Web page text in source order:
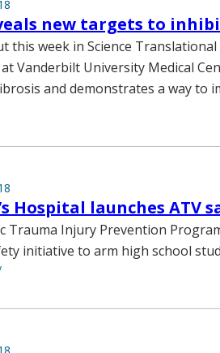
new targets to
this week in Science
Vanderbilt University Medical
and demonstrates a way to
Hospital launches ATV
Trauma Injury Prevention
initiative to arm high school